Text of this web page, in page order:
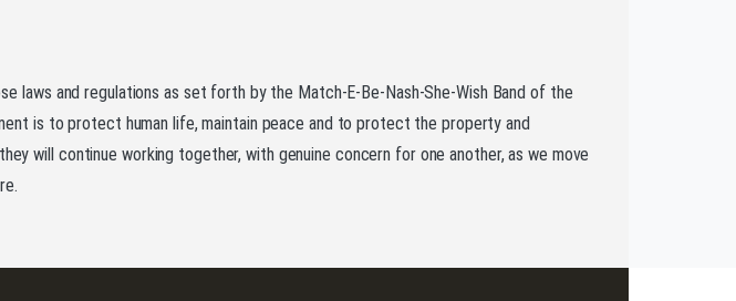
laws and regulations as set forth by the Match-E-Be-Nash-She-Wish Band of the
is to protect human life, maintain peace and to protect the property and
will continue working together, with genuine concern for one another, as we move